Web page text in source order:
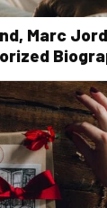
Marc